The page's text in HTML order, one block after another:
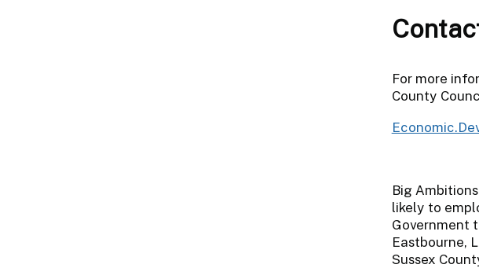
For more
County
Big
likely to
Government
Eastbourne,
Sussex